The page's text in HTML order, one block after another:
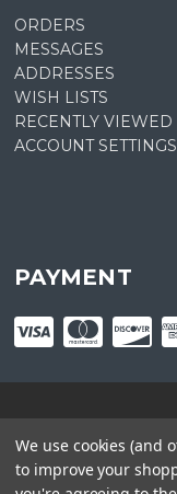
ORDERS
MESSAGES
ADDRESSES
WISH LISTS
RECENTLY VIEWED
ACCOUNT SETTINGS
PAYMENT
We use cookies (and
to improve your